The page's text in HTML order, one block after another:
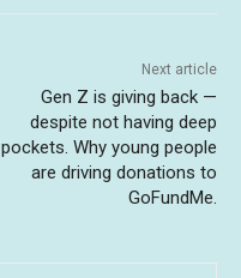
Next article
Gen Z is giving back —
despite not having deep
pockets. Why young people
are driving donations to
GoFundMe.